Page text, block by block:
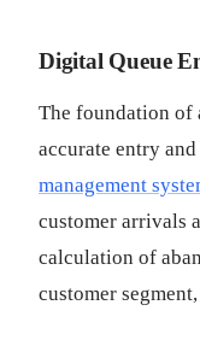
Digital Queue
The foundation of
accurate entry
management
customer arrivals
calculation of
customer